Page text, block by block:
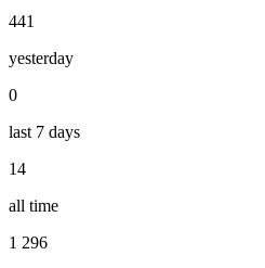
441
yesterday
0
last 7 days
14
all time
1 296